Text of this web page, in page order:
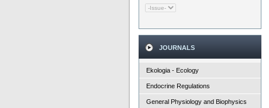
JOURNALS
Ekologia - Ecology
Endocrine Regulations
General Physiology and Biophysics